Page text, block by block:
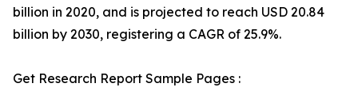
billion in 2020, and is projected to reach USD 20.84
billion by 2030, registering a CAGR of 25.9%.
Get Research Report Sample Pages :